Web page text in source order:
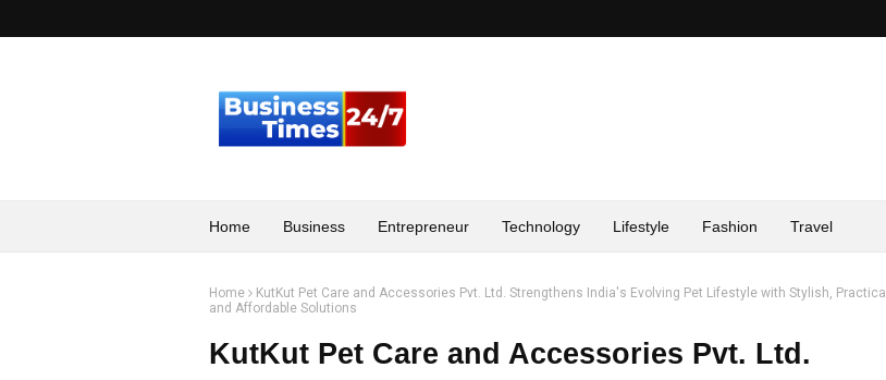
Home Business Entrepreneur Technology Lifestyle Fashion Travel
Home
KutKut Pet Care and Accessories Pvt. Ltd. Strengthens India's Evolving Pet Lifestyle with Stylish, Practical
and Affordable Solutions
KutKut Pet Care and Accessories Pvt. Ltd.